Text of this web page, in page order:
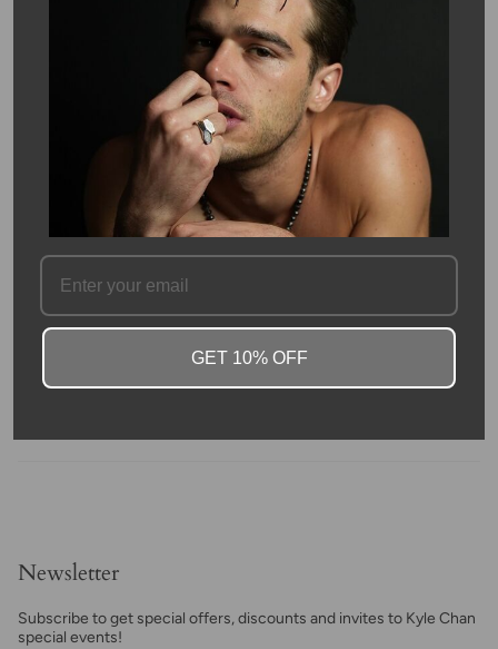
14K yellow gold ring featuring a 3.01 carat lab grown round
diamond, accented by 0.50 carats of side diamonds. The classic
round cut maximizes brilliance, while the side stones add extra
sparkle and dimension. Graded E color and VS1 clarity, the
diamond offers brilliance and beauty.
Crafted in warm yellow gold, this elegant design offers a
luxurious, timeless statement for both everyday wear and
special occasions.
This is a certified lab grown diamond.
Newsletter
Subscribe to get special offers, discounts and invites to Kyle Chan
special events!
GET 10% OFF